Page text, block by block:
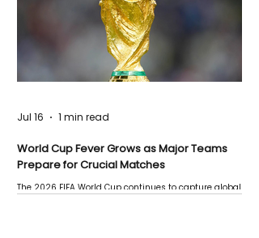
World Cup Fever Grows as Major Teams
Prepare for Crucial Matches
The 2026 FIFA World Cup continues to capture global
Jul 16 1 min read